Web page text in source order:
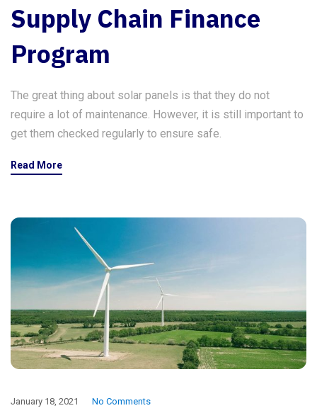
Supply Chain Finance
Program
The great thing about solar panels is that they do not
require a lot of maintenance. However, it is still important to
get them checked regularly to ensure safe.
Read More
January 18, 2021 No Comments